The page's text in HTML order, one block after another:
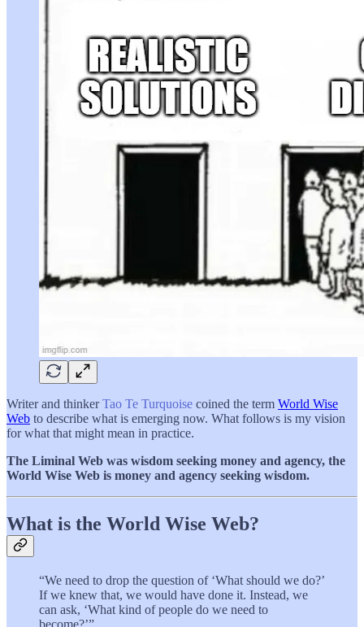
Writer and thinkerTao Te Turquoise coined the term World Wise
Web to describe what is emerging now. What follows is my vision
for what that might mean in practice.
The Liminal Web was wisdom seeking money and agency, the
World Wise Web is money and agency seeking wisdom.
What is the World Wise Web?
“We need to drop the question of ‘What should we do?’
If we knew that, we would have done it. Instead, we
can ask, ‘What kind of people do we need to